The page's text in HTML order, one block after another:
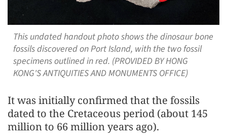
This undated handout photo shows the dinosaur bone
fossils discovered on Port Island, with the two fossil
specimens outlined in red. (PROVIDED BY HONG
KONG'S ANTIQUITIES AND MONUMENTS OFFICE)
It was initially confirmed that the fossils
dated to the Cretaceous period (about 145
million to 66 million years ago).